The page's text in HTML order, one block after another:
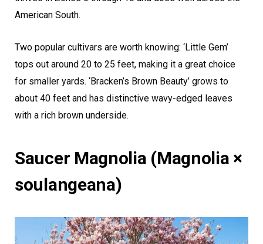
American South.
Two popular cultivars are worth knowing: ‘Little Gem’
tops out around 20 to 25 feet, making it a great choice
for smaller yards. ‘Bracken’s Brown Beauty’ grows to
about 40 feet and has distinctive wavy-edged leaves
with a rich brown underside.
Saucer Magnolia (Magnolia ×
soulangeana)